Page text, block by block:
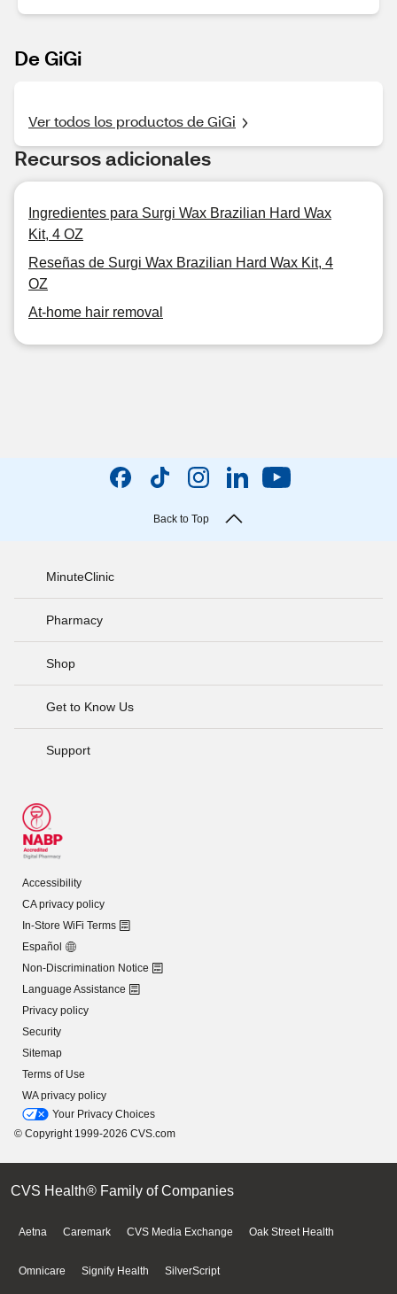
De GiGi
Ver todos los productos de GiGi
Recursos adicionales
Ingredientes para Surgi Wax Brazilian Hard Wax
Kit, 4 OZ
Reseñas de Surgi Wax Brazilian Hard Wax Kit, 4
OZ
At-home hair removal
Back to Top
MinuteClinic
Pharmacy
Shop
Get to Know Us
Support
Accessibility
CA privacy policy
In-Store WiFi Terms
Español
Non-Discrimination Notice
Language Assistance
Privacy policy
Security
Sitemap
Terms of Use
WA privacy policy
Your Privacy Choices
© Copyright 1999-2026 CVS.com
CVS Health® Family of Companies
Aetna Caremark CVS Media Exchange Oak Street Health
Omnicare Signify Health SilverScript